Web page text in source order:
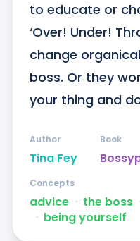
to educate or
‘Over! Under!
change
boss. Or they
your thing and
Tina Fey
Author Book
advice ᐧ the boss
ᐧ being yourself
Concepts